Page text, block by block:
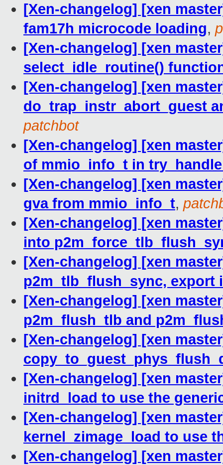
[Xen-changelog] [xen
fam17h microcode loading,
[Xen-changelog] [xen
select_idle_routine()
[Xen-changelog] [xen
do_trap_instr_abort_guest
patchbot
[Xen-changelog] [xen
of mmio_info_t in
[Xen-changelog] [xen
gva from mmio_info_t,
[Xen-changelog] [xen
into
[Xen-changelog] [xen
p2m_tlb_flush_sync, export
[Xen-changelog] [xen
p2m_flush_tlb and
[Xen-changelog] [xen
[Xen-changelog] [xen
initrd_load to use the
[Xen-changelog] [xen
kernel_zimage_load to use
[Xen-changelog] [xen